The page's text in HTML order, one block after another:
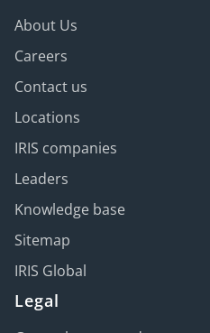
About Us
Careers
Contact us
Locations
IRIS companies
Leaders
Knowledge base
Sitemap
IRIS Global
Legal